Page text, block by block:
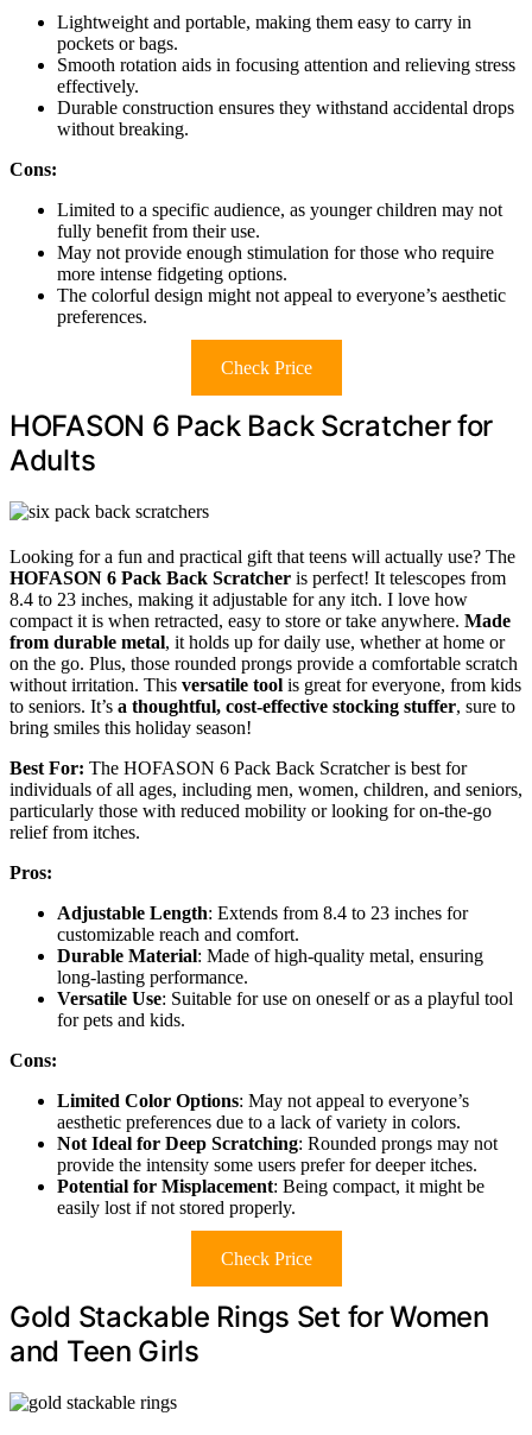
Lightweight and portable, making them easy to carry in
pockets or bags.
Smooth rotation aids in focusing attention and relieving stress
effectively.
Durable construction ensures they withstand accidental drops
without breaking.
Cons:
Limited to a specific audience, as younger children may not
fully benefit from their use.
May not provide enough stimulation for those who require
more intense fidgeting options.
The colorful design might not appeal to everyone’s aesthetic
preferences.
Check Price
HOFASON 6 Pack Back Scratcher for
Adults
Looking for a fun and practical gift that teens will actually use? The
HOFASON 6 Pack Back Scratcher is perfect! It telescopes from
8.4 to 23 inches, making it adjustable for any itch. I love how
compact it is when retracted, easy to store or take anywhere. Made
from durable metal, it holds up for daily use, whether at home or
on the go. Plus, those rounded prongs provide a comfortable scratch
without irritation. This versatile tool is great for everyone, from kids
to seniors. It’s a thoughtful, cost-effective stocking stuffer, sure to
bring smiles this holiday season!
Best For: The HOFASON 6 Pack Back Scratcher is best for
individuals of all ages, including men, women, children, and seniors,
particularly those with reduced mobility or looking for on-the-go
relief from itches.
Pros:
Adjustable Length: Extends from 8.4 to 23 inches for
customizable reach and comfort.
Durable Material: Made of high-quality metal, ensuring
long-lasting performance.
Versatile Use: Suitable for use on oneself or as a playful tool
for pets and kids.
Cons:
Limited Color Options: May not appeal to everyone’s
aesthetic preferences due to a lack of variety in colors.
Not Ideal for Deep Scratching: Rounded prongs may not
provide the intensity some users prefer for deeper itches.
Potential for Misplacement: Being compact, it might be
easily lost if not stored properly.
Check Price
Gold Stackable Rings Set for Women
and Teen Girls